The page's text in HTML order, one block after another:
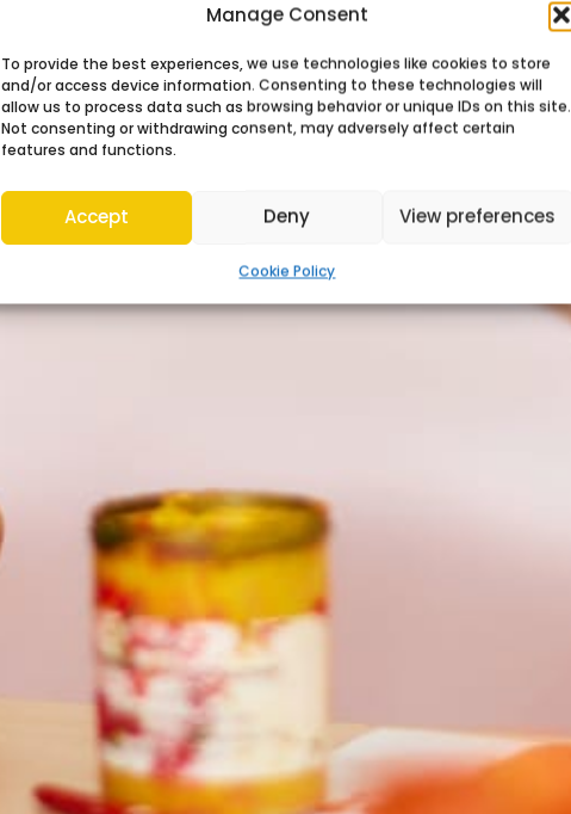
Manage Consent
To provide the best experiences, we use technologies like cookies to store
and/or access device information. Consenting to these technologies will
allow us to process data such as browsing behavior or unique IDs on this site.
Not consenting or withdrawing consent, may adversely affect certain
features and functions.
Accept Deny View preferences
Cookie Policy